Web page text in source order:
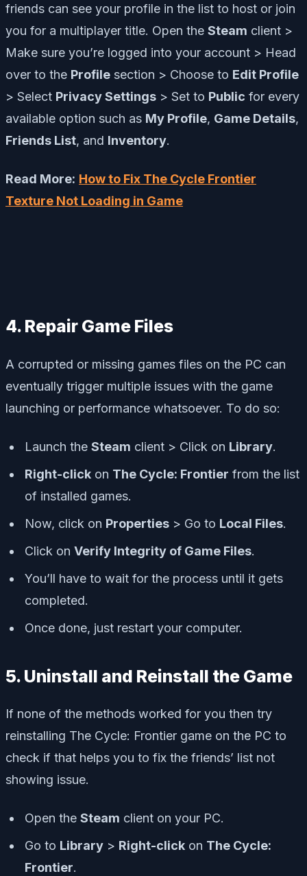
friends can see your profile in the list to host or join
you for a multiplayer title. Open the Steam client >
Make sure you’re logged into your account > Head
over to the Profile section > Choose to Edit Profile
> Select Privacy Settings > Set to Public for every
available option such as My Profile, Game Details,
Friends List, and Inventory.
Read More: How to Fix The Cycle Frontier
Texture Not Loading in Game
4. Repair Game Files
A corrupted or missing games files on the PC can
eventually trigger multiple issues with the game
launching or performance whatsoever. To do so:
Launch the Steam client > Click on Library.
Right-click on The Cycle: Frontier from the list
of installed games.
Now, click on Properties > Go to Local Files.
Click on Verify Integrity of Game Files.
You’ll have to wait for the process until it gets
completed.
Once done, just restart your computer.
5. Uninstall and Reinstall the Game
If none of the methods worked for you then try
reinstalling The Cycle: Frontier game on the PC to
check if that helps you to fix the friends’ list not
showing issue.
Open the Steam client on your PC.
Go to Library > Right-click on The Cycle:
Frontier.